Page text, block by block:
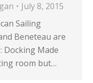
July 8, 2015
Sailing
Beneteau are
Docking Made
room but…